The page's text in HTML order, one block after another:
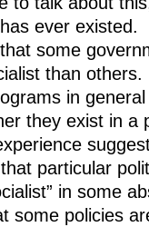
ever existed.
some
than
in
they exist in a
particular
in some
some policies